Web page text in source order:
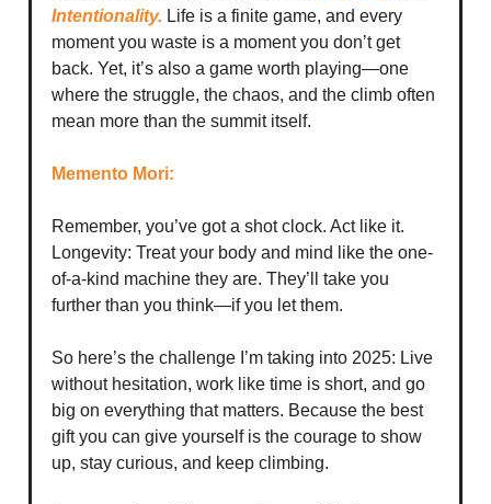
Intentionality. Life is a finite game, and every
moment you waste is a moment you don’t get
back. Yet, it’s also a game worth playing—one
where the struggle, the chaos, and the climb often
mean more than the summit itself.
Memento Mori:
Remember, you’ve got a shot clock. Act like it.
Longevity: Treat your body and mind like the one-
of-a-kind machine they are. They’ll take you
further than you think—if you let them.
So here’s the challenge I’m taking into 2025: Live
without hesitation, work like time is short, and go
big on everything that matters. Because the best
gift you can give yourself is the courage to show
up, stay curious, and keep climbing.